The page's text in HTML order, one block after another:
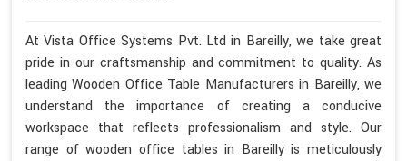
At Vista Office Systems Pvt. Ltd in Bareilly, we take great
pride in our craftsmanship and commitment to quality. As
leading Wooden Office Table Manufacturers in Bareilly, we
understand the importance of creating a conducive
workspace that reflects professionalism and style. Our
range of wooden office tables in Bareilly is meticulously